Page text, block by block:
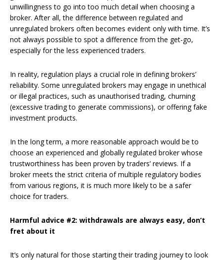
unwillingness to go into too much detail when choosing a
broker. After all, the difference between regulated and
unregulated brokers often becomes evident only with time. It’s
not always possible to spot a difference from the get-go,
especially for the less experienced traders.
In reality, regulation plays a crucial role in defining brokers’
reliability. Some unregulated brokers may engage in unethical
or illegal practices, such as unauthorised trading, churning
(excessive trading to generate commissions), or offering fake
investment products.
In the long term, a more reasonable approach would be to
choose an experienced and globally regulated broker whose
trustworthiness has been proven by traders’ reviews. If a
broker meets the strict criteria of multiple regulatory bodies
from various regions, it is much more likely to be a safer
choice for traders.
Harmful advice #2: withdrawals are always easy, don’t
fret about it
It’s only natural for those starting their trading journey to look